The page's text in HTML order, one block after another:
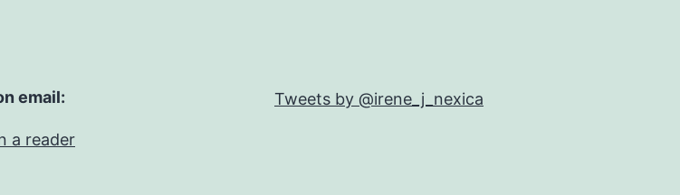
email:
a reader
Tweets by @irene_j_nexica